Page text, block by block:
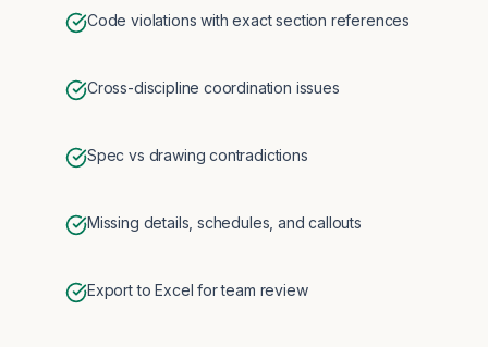
Code violations with exact section references
Cross-discipline coordination issues
Spec vs drawing contradictions
Missing details, schedules, and callouts
Export to Excel for team review